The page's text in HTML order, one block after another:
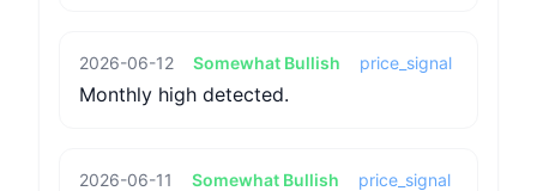
2026-06-12 Somewhat Bullish price_signal
Monthly high detected.
2026-06-11 Somewhat Bullish price_signal